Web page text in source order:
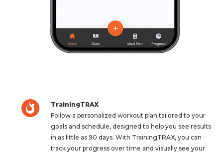
TrainingTRAX
Follow a personalized workout plan tailored to your
goals and schedule, designed to help you see results
in as little as 90 days. With TrainingTRAX, you can
track your progress over time and visually see your